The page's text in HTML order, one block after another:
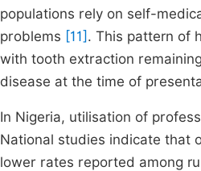
populations rely on self-
problems [11] . This pattern of
with tooth extraction
disease at the time of
In Nigeria, utilisation of
National studies indicate that
lower rates reported among